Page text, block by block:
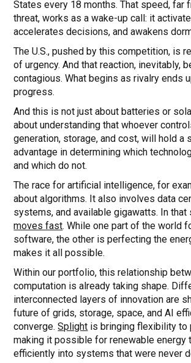
States every 18 months. That speed, far
threat, works as a wake-up call: it
accelerates decisions, and awakens
The U.S., pushed by this competition, is
of urgency. And that reaction, inevitably,
contagious. What begins as rivalry ends
progress.
And this is not just about batteries or
about understanding that whoever
generation, storage, and cost, will hold a
advantage in determining which
and which do not.
The race for artificial intelligence, for
about algorithms. It also involves data
systems, and available gigawatts. In
moves fast. While one part of the world
software, the other is perfecting the
makes it all possible.
Within our portfolio, this relationship
computation is already taking shape.
interconnected layers of innovation are
future of grids, storage, space, and AI
converge.Splight is bringing flexibility to
making it possible for renewable energy
efficiently into systems that were never